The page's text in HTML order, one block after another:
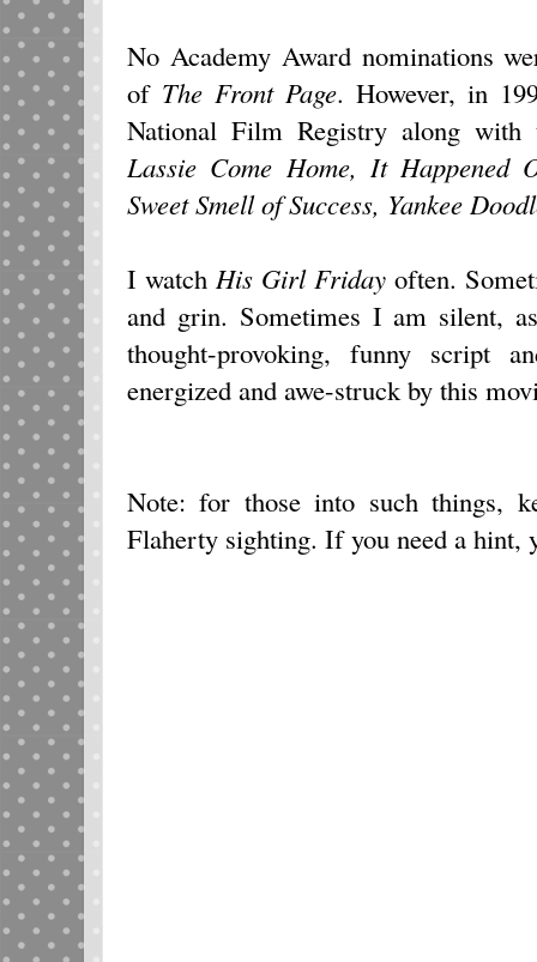
No Academy Award nominations
of The Front Page. However, in
National Film Registry along
Lassie Come Home, It
Sweet Smell of Success, Yankee
I watch His Girl Fridayoften.
and grin. Sometimes I am silent,
thought-provoking, funny script
energized and awe-struck by this
Note: for those into such things,
Flaherty sighting. If you need a hint,